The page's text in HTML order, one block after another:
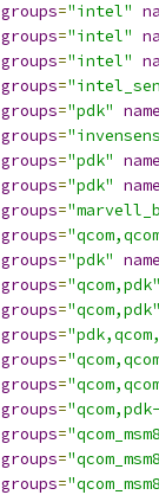
groups="intel"
groups="intel"
groups="intel"
groups=
groups="pdk" name
groups=
groups="pdk" name
groups="pdk" name
groups=
groups=
groups="pdk" name
groups="qcom,pdk"
groups="qcom,pdk"
groups=
groups=
groups=
groups=
groups=
groups=
groups=